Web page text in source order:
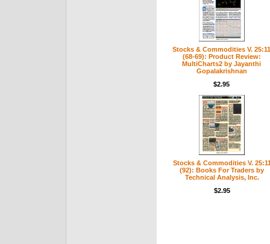
Stocks & Commodities V. 25:11
(68-69): Product Review:
MultiCharts2 by Jayanthi
Gopalakrishnan
$2.95
Stocks & Commodities V.
(92): Books For Traders by
Technical Analysis, Inc.
$2.95